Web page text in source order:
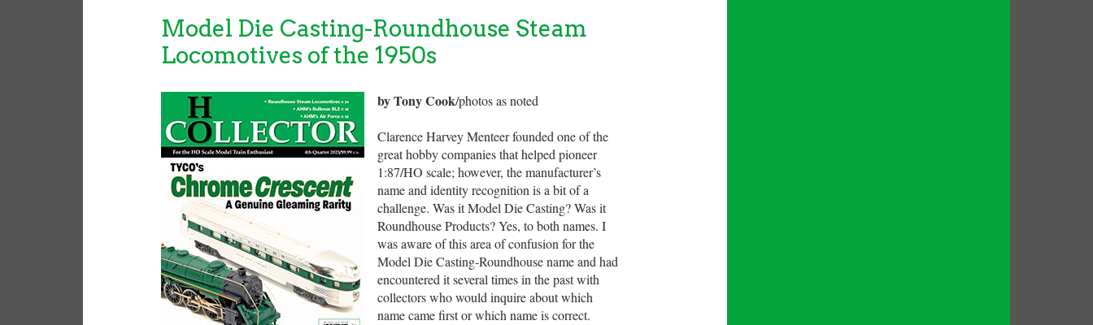
Model Die Casting-Roundhouse Steam
Locomotives of the 1950s
by Tony Cook/photos as noted
Clarence Harvey Menteer founded one of the
great hobby companies that helped pioneer
1:87/HO scale; however, the manufacturer’s
name and identity recognition is a bit of a
challenge. Was it Model Die Casting? Was it
Roundhouse Products? Yes, to both names. I
was aware of this area of confusion for the
Model Die Casting-Roundhouse name and had
encountered it several times in the past with
collectors who would inquire about which
name came first or which name is correct.